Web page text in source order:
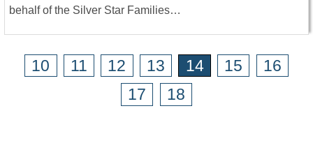
behalf of the Silver Star Families…
10 11 12 13 14 15
16
17
18